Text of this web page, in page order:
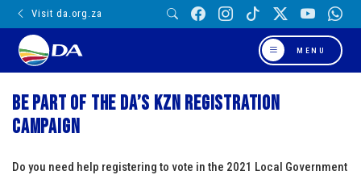
Visit da.org.za
MENU
Be part of the DA’s KZN registration
campaign
Do you need help registering to vote in the 2021 Local Government